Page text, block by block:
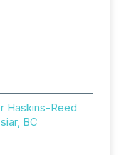
Haskins-Reed
BC